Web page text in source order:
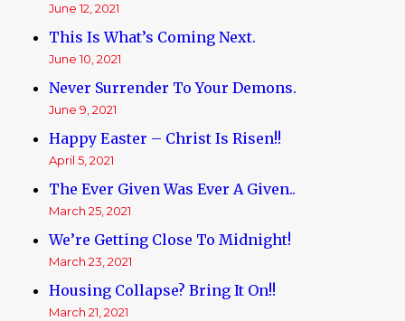
June 12, 2021
This Is What’s Coming Next.
June 10, 2021
Never Surrender To Your Demons.
June 9, 2021
Happy Easter – Christ Is Risen!!
April 5, 2021
The Ever Given Was Ever A Given..
March 25, 2021
We’re Getting Close To Midnight!
March 23, 2021
Housing Collapse? Bring It On!!
March 21, 2021